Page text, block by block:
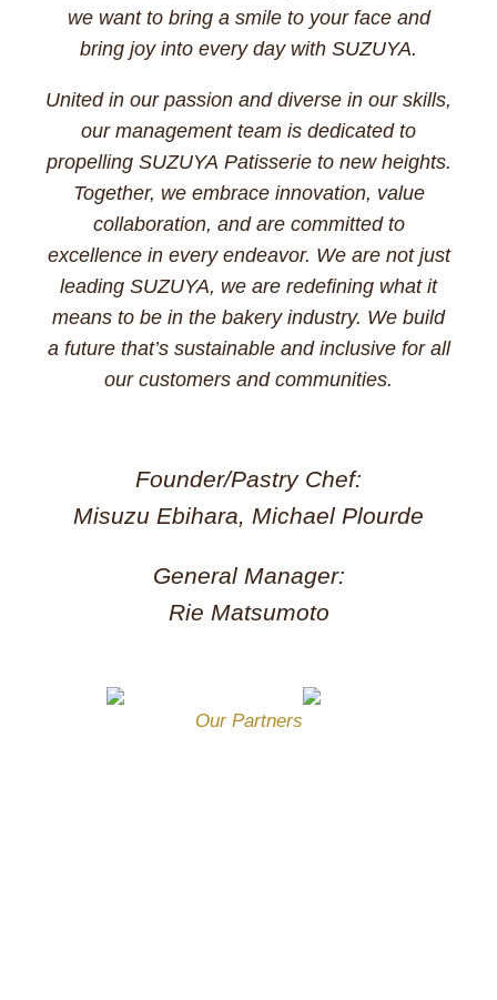
we want to bring a smile to your face and
bring joy into every day with SUZUYA.
United in our passion and diverse in our skills,
our management team is dedicated to
propelling SUZUYA Patisserie to new heights.
Together, we embrace innovation, value
collaboration, and are committed to
excellence in every endeavor. We are not just
leading SUZUYA, we are redefining what it
means to be in the bakery industry. We build
a future that’s sustainable and inclusive for all
our customers and communities.
Founder/Pastry Chef:
Misuzu Ebihara, Michael Plourde
General Manager:
Rie Matsumoto
Our Partners